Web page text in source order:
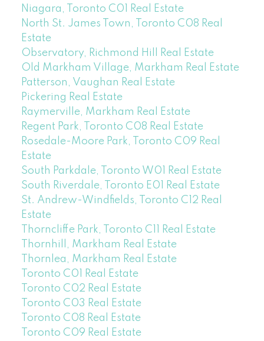
Niagara, Toronto C01 Real Estate
North St. James Town, Toronto C08 Real
Estate
Observatory, Richmond Hill Real Estate
Old Markham Village, Markham Real Estate
Patterson, Vaughan Real Estate
Pickering Real Estate
Raymerville, Markham Real Estate
Regent Park, Toronto C08 Real Estate
Rosedale-Moore Park, Toronto C09 Real
Estate
South Parkdale, Toronto W01 Real Estate
South Riverdale, Toronto E01 Real Estate
St. Andrew-Windfields, Toronto C12 Real
Estate
Thorncliffe Park, Toronto C11 Real Estate
Thornhill, Markham Real Estate
Thornlea, Markham Real Estate
Toronto C01 Real Estate
Toronto C02 Real Estate
Toronto C03 Real Estate
Toronto C08 Real Estate
Toronto C09 Real Estate